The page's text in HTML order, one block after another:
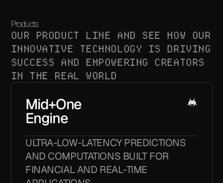
Products
OUR PRODUCT LINE AND SEE HOW OUR
INNOVATIVE TECHNOLOGY IS DRIVING
SUCCESS AND EMPOWERING CREATORS
IN THE REAL WORLD
Mid+One
Engine
ULTRA-LOW-LATENCY PREDICTIONS
AND COMPUTATIONS BUILT FOR
FINANCIAL AND REAL-TIME